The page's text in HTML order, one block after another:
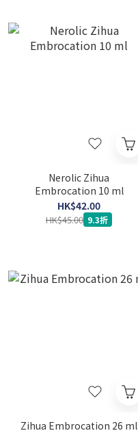
Nerolic Zihua
Embrocation 10 ml
HK$42.00
HK$45.00 9.3折
Zihua Embrocation 26 ml